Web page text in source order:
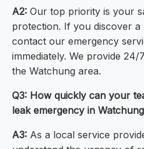
A2: Our top priority is your
protection. If you discover a
contact our emergency
immediately. We provide
the Watchung area.
Q3: How quickly can your
leak emergency in
A3: As a local service